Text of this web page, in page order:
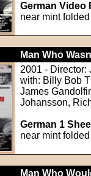
German Video
near mint folded
Man Who
2001 - Director:
with: Billy Bob
James
Johansson,
German 1
near mint folded
Man Who